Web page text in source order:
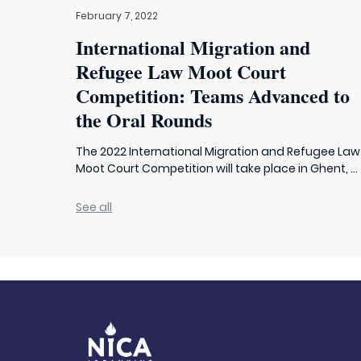
February 7, 2022
International Migration and
Refugee Law Moot Court
Competition: Teams Advanced to
the Oral Rounds
The 2022 International Migration and Refugee Law
Moot Court Competition will take place in Ghent, ...
See all